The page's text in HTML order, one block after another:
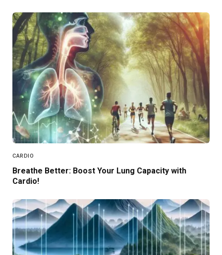
CARDIO
Breathe Better: Boost Your Lung Capacity with
Cardio!